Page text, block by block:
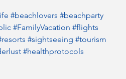
#beachlovers #beachparty
#FamilyVacation #flights
#sightseeing #tourism
#healthprotocols